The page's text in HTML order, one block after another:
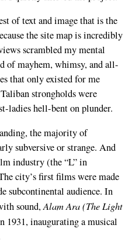
of text and image that is the
the site map is incredibly
scrambled my mental
of mayhem, whimsy, and all-
that only existed for me
strongholds were
ladies hell-bent on plunder.
the majority of
subversive or strange. And
industry (the “L” in
city’s first films were made
subcontinental audience. In
sound,Alam Ara (The Light
1931, inaugurating a musical